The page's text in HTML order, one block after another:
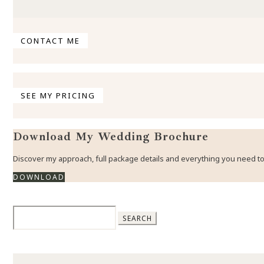
CONTACT ME
SEE MY PRICING
Download My Wedding Brochure
Discover my approach, full package details and everything you
DOWNLOAD
Search